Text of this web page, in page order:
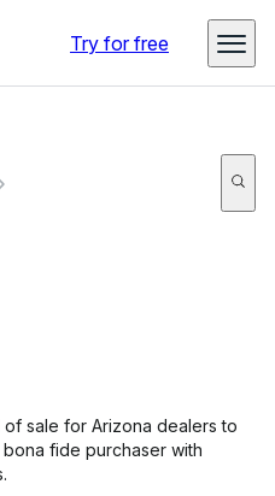
Try for free
of sale for Arizona dealers to
fide purchaser with